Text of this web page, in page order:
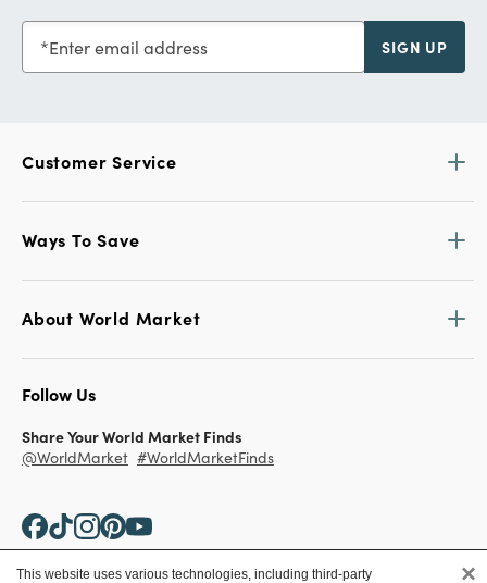
Enter email address SIGN UP
Customer Service
Ways To Save
About World Market
Follow Us
Share Your World Market Finds
@WorldMarket #WorldMarketFinds
This website uses various technologies, including third-party ×